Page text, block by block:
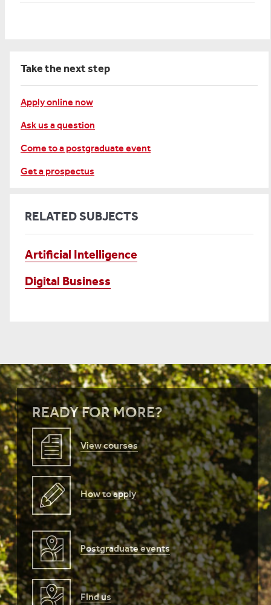
Take the next step
Apply online now
Ask us a question
Come to a postgraduate event
Get a prospectus
RELATED SUBJECTS
Artificial Intelligence
Digital Business
READY FOR MORE?
View courses
How to apply
Postgraduate events
Find us